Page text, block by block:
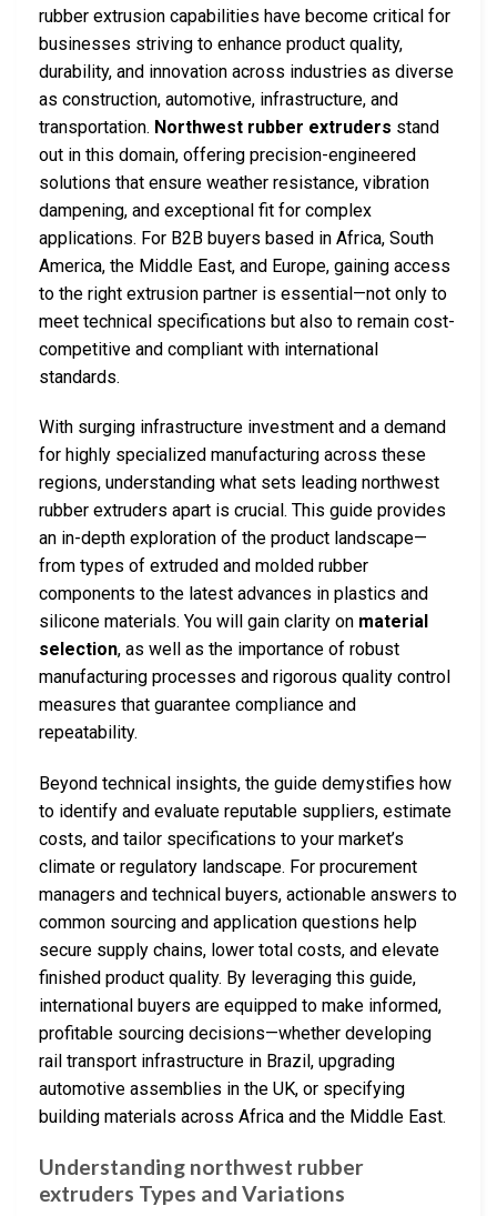
rubber extrusion capabilities have become critical for
businesses striving to enhance product quality,
durability, and innovation across industries as diverse
as construction, automotive, infrastructure, and
transportation. Northwest rubber extruders stand
out in this domain, offering precision-engineered
solutions that ensure weather resistance, vibration
dampening, and exceptional fit for complex
applications. For B2B buyers based in Africa, South
America, the Middle East, and Europe, gaining access
to the right extrusion partner is essential—not only to
meet technical specifications but also to remain cost-
competitive and compliant with international
standards.
With surging infrastructure investment and a demand
for highly specialized manufacturing across these
regions, understanding what sets leading northwest
rubber extruders apart is crucial. This guide provides
an in-depth exploration of the product landscape—
from types of extruded and molded rubber
components to the latest advances in plastics and
silicone materials. You will gain clarity on material
selection, as well as the importance of robust
manufacturing processes and rigorous quality control
measures that guarantee compliance and
repeatability.
Beyond technical insights, the guide demystifies how
to identify and evaluate reputable suppliers, estimate
costs, and tailor specifications to your market’s
climate or regulatory landscape. For procurement
managers and technical buyers, actionable answers to
common sourcing and application questions help
secure supply chains, lower total costs, and elevate
finished product quality. By leveraging this guide,
international buyers are equipped to make informed,
profitable sourcing decisions—whether developing
rail transport infrastructure in Brazil, upgrading
automotive assemblies in the UK, or specifying
building materials across Africa and the Middle East.
Understanding northwest rubber
extruders Types and Variations